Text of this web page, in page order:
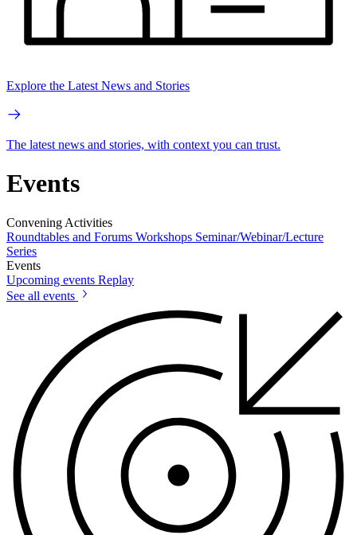
Explore the Latest News and Stories
The latest news and stories, with context you can trust.
Events
Convening Activities
Roundtables and Forums Workshops Seminar/Webinar/Lecture
Series
Events
Upcoming events Replay
See all events